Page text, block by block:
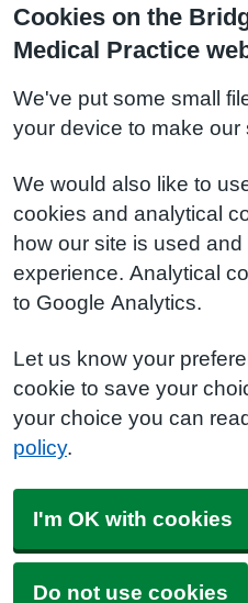
Cookies on the
Medical Practice
We've put some small
your device to make our
We would also like to
cookies and analytical
how our site is used
experience. Analytical
to Google Analytics.
Let us know your
cookie to save your
your choice you can
policy.
I'm OK with cookies
Do not use cookies